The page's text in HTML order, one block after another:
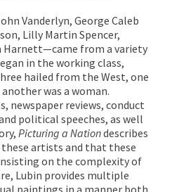
Vanderlyn, George Caleb
Lilly Martin Spencer,
Harnett—came from a variety
in the working class,
hailed from the West, one
was a woman.
newspaper reviews, conduct
political speeches, as well
Picturing a Nationdescribes
artists and that these
on the complexity of
Lubin provides multiple
paintings in a manner both